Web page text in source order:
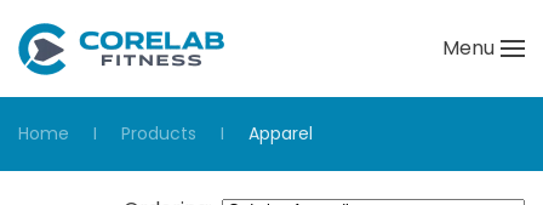
Menu
Home Products Apparel